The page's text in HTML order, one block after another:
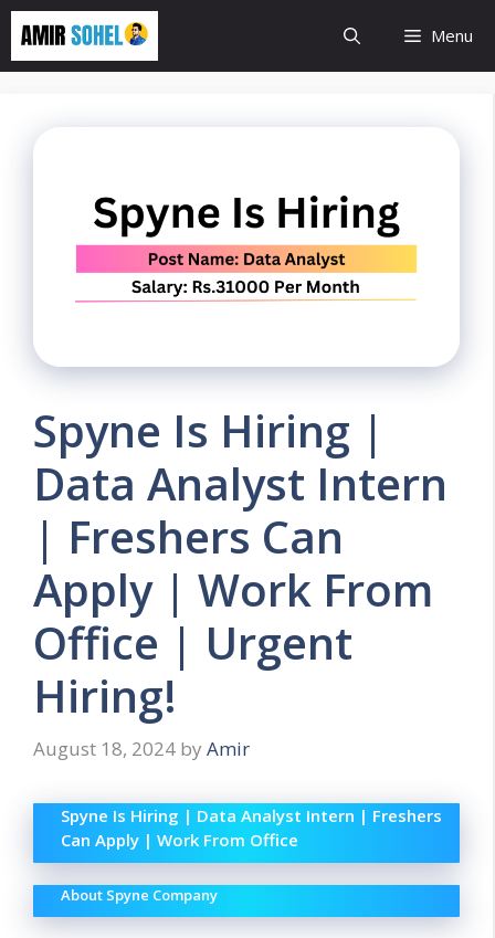
Skip
content
Menu
Spyne Is Hiring |
Data Analyst Intern
| Freshers Can
Apply | Work From
Office | Urgent
Hiring!
August 18, 2024 by Amir
Spyne Is Hiring | Data Analyst Intern | Freshers
Can Apply | Work From Office
About Spyne Company